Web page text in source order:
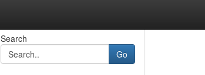
Search
Go